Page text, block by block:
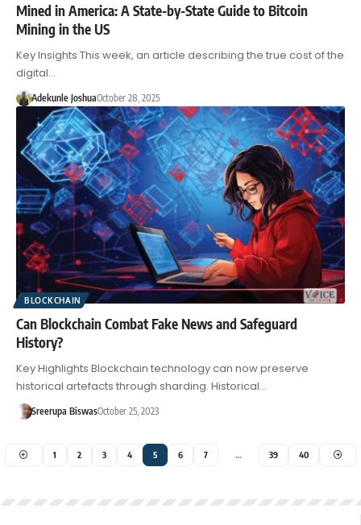
Mined in America: A State-by-State Guide to Bitcoin
Mining in the US
Key Insights This week, an article describing the true cost of the
digital…
Adekunle JoshuaOctober 28, 2025
BLOCKCHAIN
Can Blockchain Combat Fake News and Safeguard
History?
Key Highlights Blockchain technology can now preserve
historical artefacts through sharding. Historical…
Sreerupa BiswasOctober 25, 2023
1 2 3 4 5 6 7 … 39 40